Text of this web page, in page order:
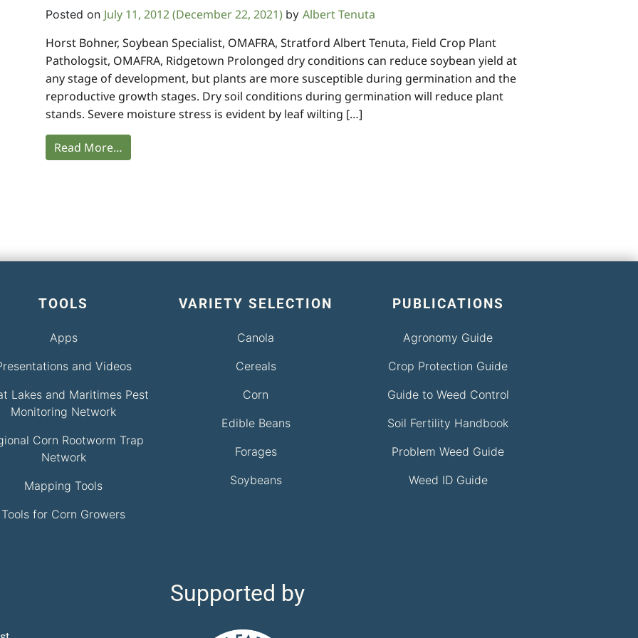
Posted on July 11, 2012(December 22, 2021) by Albert Tenuta
Horst Bohner, Soybean Specialist, OMAFRA, Stratford Albert Tenuta, Field Crop Plant
Pathologsit, OMAFRA, Ridgetown Prolonged dry conditions can reduce soybean yield at
any stage of development, but plants are more susceptible during germination and the
reproductive growth stages. Dry soil conditions during germination will reduce plant
stands. Severe moisture stress is evident by leaf wilting […]
Read More…
TOOLS
Apps
and Videos
Lakes and Maritimes Pest
Monitoring Network
Corn Rootworm Trap
Network
Mapping Tools
Tools for Corn Growers
VARIETY SELECTION
Canola
Cereals
Corn
Edible Beans
Forages
Soybeans
PUBLICATIONS
Agronomy Guide
Crop Protection Guide
Guide to Weed Control
Soil Fertility Handbook
Problem Weed Guide
Weed ID Guide
Supported by